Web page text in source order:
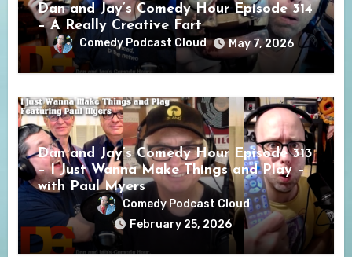
Dan and Jay’s Comedy Hour Episode 314
– A Really Creative Fart
Comedy Podcast Cloud May 7, 2026
Dan and Jay’s Comedy Hour Episode 313
– I Just Wanna Make Things and Play –
with Paul Myers
Comedy Podcast Cloud
February 25, 2026